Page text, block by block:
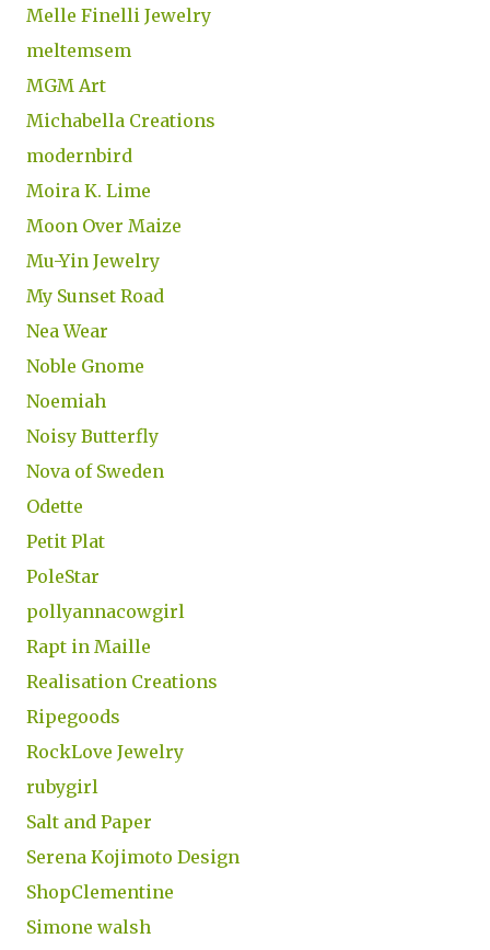
Melle Finelli Jewelry
meltemsem
MGM Art
Michabella Creations
modernbird
Moira K. Lime
Moon Over Maize
Mu-Yin Jewelry
My Sunset Road
Nea Wear
Noble Gnome
Noemiah
Noisy Butterfly
Nova of Sweden
Odette
Petit Plat
PoleStar
pollyannacowgirl
Rapt in Maille
Realisation Creations
Ripegoods
RockLove Jewelry
rubygirl
Salt and Paper
Serena Kojimoto Design
ShopClementine
Simone walsh